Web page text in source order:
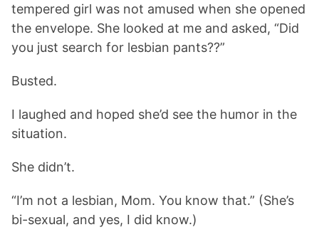
tempered girl was not amused when she opened
the envelope. She looked at me and asked, “Did
you just search for lesbian pants??”
Busted.
I laughed and hoped she’d see the humor in the
situation.
She didn’t.
“I’m not a lesbian, Mom. You know that.” (She’s
bi-sexual, and yes, I did know.)